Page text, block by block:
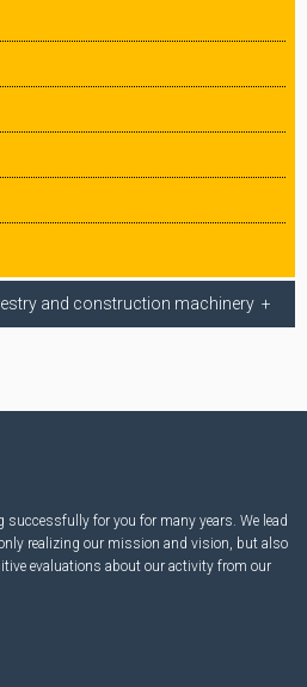
and construction machinery
successfully for you for many years. We lead
realizing our mission and vision, but also
evaluations about our activity from our